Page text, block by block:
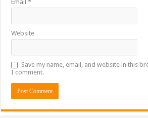
Email*
Website
Save my name, email, and website in this
I comment.